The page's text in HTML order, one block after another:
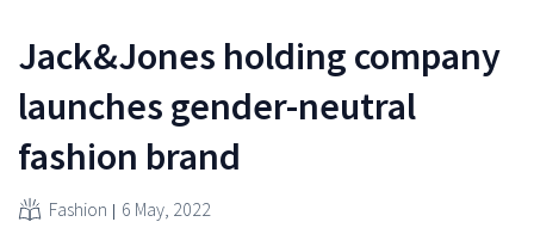
Jack&Jones holding company
launches gender-neutral
fashion brand
Fashion 6 May, 2022